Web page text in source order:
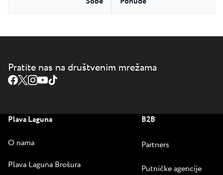
Pratite nas na društvenim mrežama
Plava Laguna
O nama
Plava Laguna Brošura
B2B
Partners
Putničke agencije